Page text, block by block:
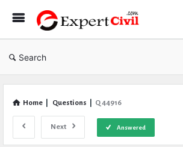
Search
Home Questions Q 44916
Next Answered